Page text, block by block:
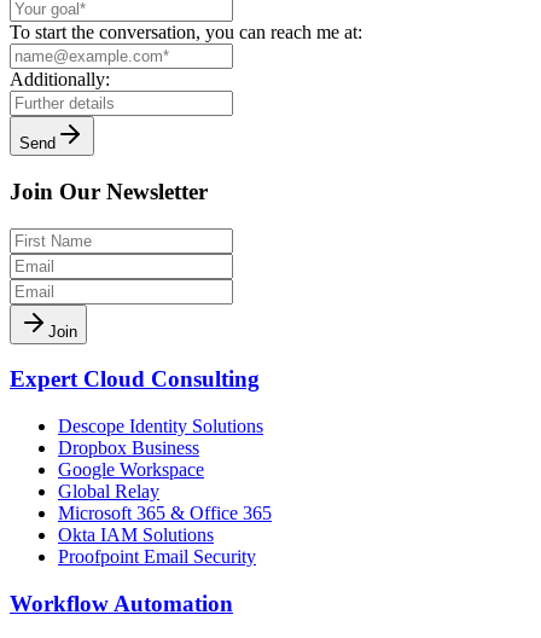
To start the conversation, you can reach me at:
Additionally:
Send
Join Our Newsletter
Join
Expert Cloud Consulting
Descope Identity Solutions
Dropbox Business
Google Workspace
Global Relay
Microsoft 365 & Office 365
Okta IAM Solutions
Proofpoint Email Security
Workflow Automation